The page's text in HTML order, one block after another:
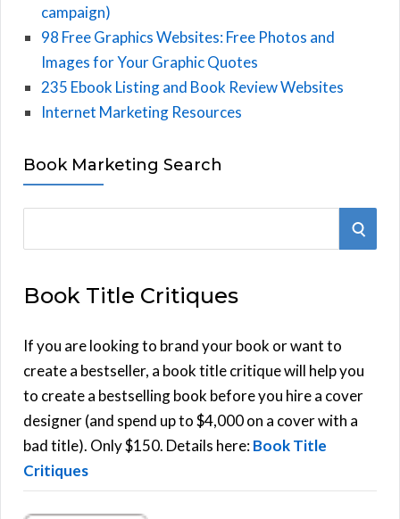
campaign)
98 Free Graphics Websites: Free Photos and
Images for Your Graphic Quotes
235 Ebook Listing and Book Review Websites
Internet Marketing Resources
Book Marketing Search
r
h
f
o
r
:
S
Book Title Critiques
If you are looking to brand your book or want to
create a bestseller, a book title critique will help you
to create a bestselling book before you hire a cover
designer (and spend up to $4,000 on a cover with a
bad title). Only $150. Details here:Book Title
Critiques